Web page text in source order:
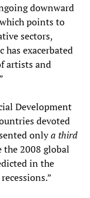
downward
points to
sectors,
has exacerbated
artists and
Development
devoted
onlya third
the 2008 global
in the